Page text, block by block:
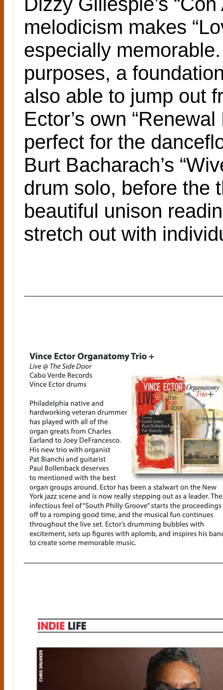
melodicism makes
especially
purposes, a
also able to jump out
Ector’s own
perfect for the
Burt Bacharach’s
drum solo, before the
beautiful unison
stretch out with